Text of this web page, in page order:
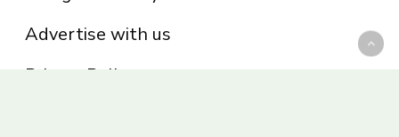
Advertise with us
Privacy Policy